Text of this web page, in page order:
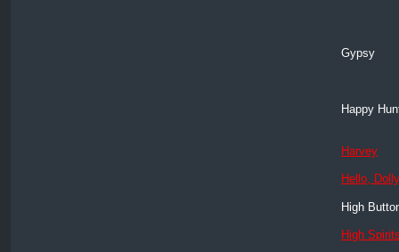
Gypsy
Happy
Harvey
Hello,
High
High